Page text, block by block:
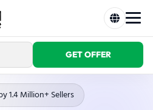
GET OFFER
1.4 Million+ Sellers